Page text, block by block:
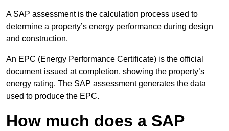
A SAP assessment is the calculation process used to
determine a property’s energy performance during design
and construction.
An EPC (Energy Performance Certificate) is the official
document issued at completion, showing the property’s
energy rating. The SAP assessment generates the data
used to produce the EPC.
How much does a SAP